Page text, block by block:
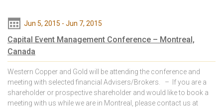
Jun 5, 2015 - Jun 7, 2015
Capital Event Management Conference – Montreal,
Canada
Western Copper and Gold will be attending the conference and
meeting with selected financial Advisers/Brokers. – If you are a
shareholder or prospective shareholder and would like to book a
meeting with us while we are in Montreal, please contact us at